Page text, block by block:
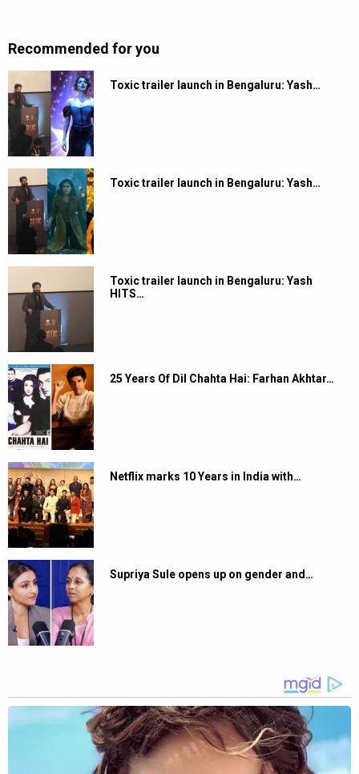
Recommended for you
Toxic trailer launch in Bengaluru: Yash…
Toxic trailer launch in Bengaluru: Yash…
Toxic trailer launch in Bengaluru: Yash
HITS…
25 Years Of Dil Chahta Hai: Farhan Akhtar…
Netflix marks 10 Years in India with…
Supriya Sule opens up on gender and…